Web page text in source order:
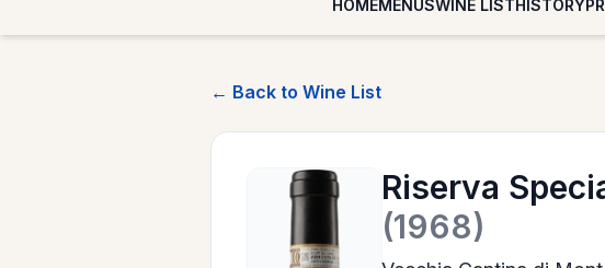
HOMEMENUSWINE LISTHISTORY
← Back to Wine List
Riserva
(1968)